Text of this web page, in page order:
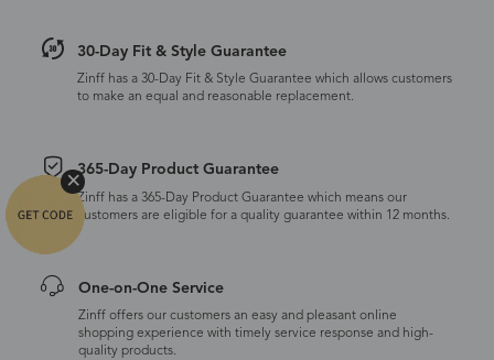
30-Day Fit & Style Guarantee
Zinff has a 30-Day Fit & Style Guarantee which allows customers
to make an equal and reasonable replacement.
365-Day Product Guarantee
Zinff has a 365-Day Product Guarantee which means our
customers are eligible for a quality guarantee within 12 months.
One-on-One Service
Zinff offers our customers an easy and pleasant online
shopping experience with timely service response and high-
quality products.